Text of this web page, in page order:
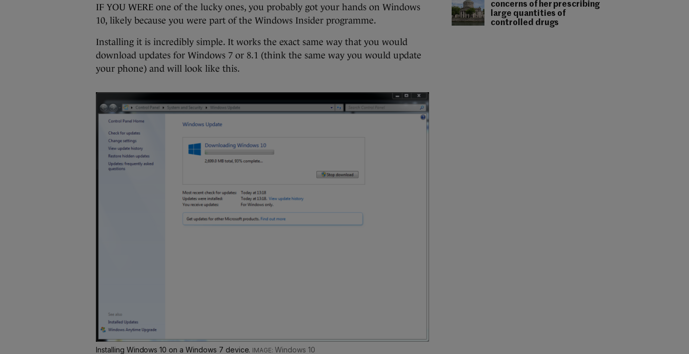
concerns of her prescribing
large quantities of
controlled drugs
IF YOU WERE one of the lucky ones, you probably got your hands on Windows
10, likely because you were part of the Windows Insider programme.
Installing it is incredibly simple. It works the exact same way that you would
download updates for Windows 7 or 8.1 (think the same way you would update
your phone) and will look like this.
Installing Windows 10 on a Windows 7 device. Windows 10